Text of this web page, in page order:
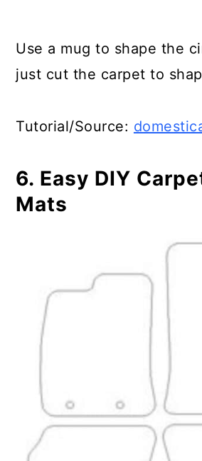
Use a mug to shape the
just cut the carpet to
Tutorial/Source:
6. Easy DIY
Mats